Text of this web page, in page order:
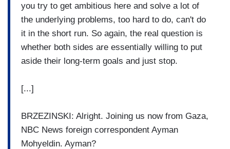
you try to get ambitious here and solve a lot of
the underlying problems, too hard to do, can't do
it in the short run. So again, the real question is
whether both sides are essentially willing to put
aside their long-term goals and just stop.
[...]
BRZEZINSKI: Alright. Joining us now from Gaza,
NBC News foreign correspondent Ayman
Mohyeldin. Ayman?